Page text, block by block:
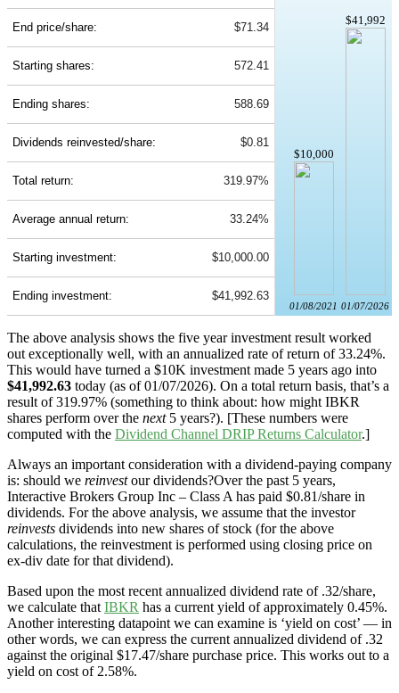
$10,000
01/08/2021
$41,992
01/07/2026
End price/share: $71.34
Starting shares: 572.41
Ending shares: 588.69
Dividends reinvested/share: $0.81
Total return: 319.97%
Average annual return: 33.24%
Starting investment: $10,000.00
Ending investment: $41,992.63
The above analysis shows the five year investment result worked
out exceptionally well, with an annualized rate of return of 33.24%.
This would have turned a $10K investment made 5 years ago into
$41,992.63 today (as of 01/07/2026). On a total return basis, that’s a
result of 319.97% (something to think about: how might IBKR
shares perform over the next5 years?). [These numbers were
computed with the Dividend Channel DRIP Returns Calculator.]
Always an important consideration with a dividend-paying company
is: should we reinvestour dividends?Over the past 5 years,
Interactive Brokers Group Inc – Class A has paid $0.81/share in
dividends. For the above analysis, we assume that the investor
reinvests dividends into new shares of stock (for the above
calculations, the reinvestment is performed using closing price on
ex-div date for that dividend).
Based upon the most recent annualized dividend rate of .32/share,
we calculate that IBKR has a current yield of approximately 0.45%.
Another interesting datapoint we can examine is ‘yield on cost’ — in
other words, we can express the current annualized dividend of .32
against the original $17.47/share purchase price. This works out to a
yield on cost of 2.58%.